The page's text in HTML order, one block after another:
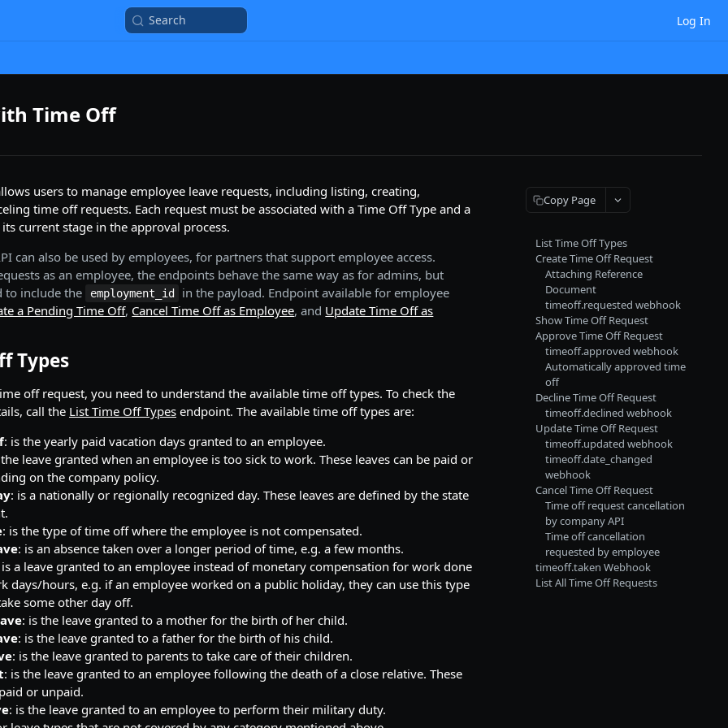
Search Log In
Time Off
users to manage employee leave requests, including listing, creating,
time off requests. Each request must be associated with a Time Off Type and a
current stage in the approval process.
can also be used by employees, for partners that support employee access.
as an employee, the endpoints behave the same way as for admins, but
to include the
employment_id
in the payload. Endpoint available for employee
a Pending Time Off, Cancel Time Off as Employee, and Update Time Off as
Types
off request, you need to understand the available time off types. To check the
call the List Time Off Types endpoint. The available time off types are:
: is the yearly paid vacation days granted to an employee.
leave granted when an employee is too sick to work. These leaves can be paid or
on the company policy.
: is a nationally or regionally recognized day. These leaves are defined by the state
: is the type of time off where the employee is not compensated.
: is an absence taken over a longer period of time, e.g. a few months.
is a leave granted to an employee instead of monetary compensation for work done
days/hours, e.g. if an employee worked on a public holiday, they can use this type
some other day off.
: is the leave granted to a mother for the birth of her child.
: is the leave granted to a father for the birth of his child.
: is the leave granted to parents to take care of their children.
: is the leave granted to an employee following the death of a close relative. These
or unpaid.
: is the leave granted to an employee to perform their military duty.
Copy Page
List Time Off Types
Create Time Off Request
Attaching Reference
Document
timeoff.requested webhook
Show Time Off Request
Approve Time Off Request
timeoff.approved webhook
Automatically approved time
off
Decline Time Off Request
timeoff.declined webhook
Update Time Off Request
timeoff.updated webhook
timeoff.date_changed
webhook
Cancel Time Off Request
Time off request cancellation
by company API
Time off cancellation
requested by employee
timeoff.taken Webhook
List All Time Off Requests